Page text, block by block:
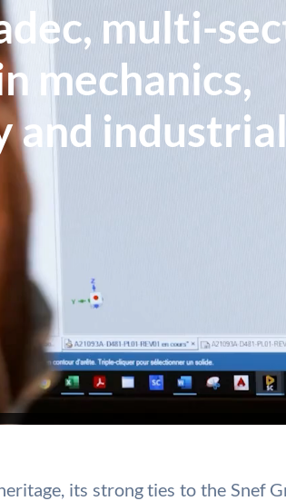
multi-
mechanics,
and industrial
its strong ties to the Snef